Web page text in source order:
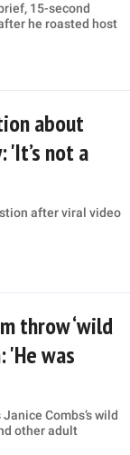
15-second
he roasted host
about
not a
after viral video
throw ‘wild
'He was
Combs’s wild
other adult